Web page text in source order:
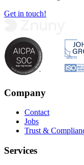
Get in touch!
Company
Contact
Jobs
Trust &
Services